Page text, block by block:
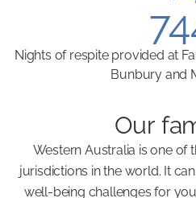
Nights of respite provided at
Bunbury and
Our
Western Australia is one of
jurisdictions in the world. It
well-being challenges for